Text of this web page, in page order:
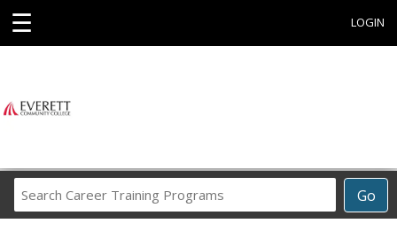
☰ LOGIN
Go
Career